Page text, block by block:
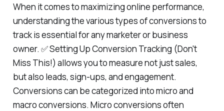
When it comes to maximizing online performance,
understanding the various types of conversions to
track is essential for any marketer or business
owner. ✅ Setting Up Conversion Tracking (Don't
Miss This!) allows you to measure not just sales,
but also leads, sign-ups, and engagement.
Conversions can be categorized into micro and
macro conversions. Micro conversions often